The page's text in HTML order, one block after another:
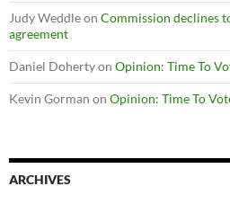
Judy Weddleon Commission declines
agreement
Daniel Dohertyon Opinion: Time To
Kevin Gorman on Opinion: Time To
ARCHIVES